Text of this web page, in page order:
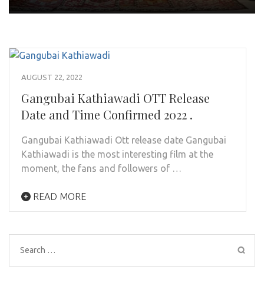
AUGUST 22, 2022
Gangubai Kathiawadi OTT Release
Date and Time Confirmed 2022 .
Gangubai Kathiawadi Ott release date Gangubai
Kathiawadi is the most interesting film at the
moment, the fans and followers of …
READ MORE
Search
for: